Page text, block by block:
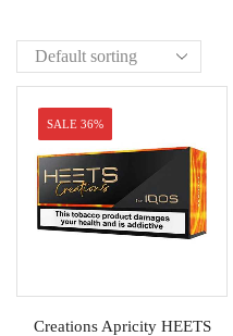
SALE 36%
Creations Apricity HEETS